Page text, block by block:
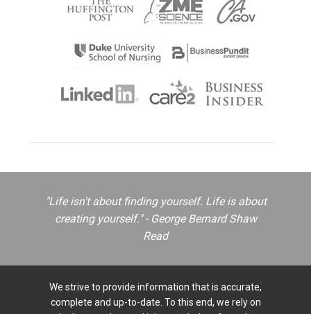
"Life isn't about finding yourself. Life is about
creating yourself." - George Bernard Shaw
Read
We strive to provide information that is accurate,
complete and up-to-date. To this end, we rely on